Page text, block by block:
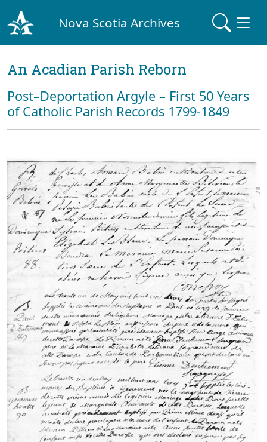
Nova Scotia Archives
An Acadian Parish Reborn
Post–Deportation Argyle – First 50 Years
of Catholic Parish Records 1799-1849